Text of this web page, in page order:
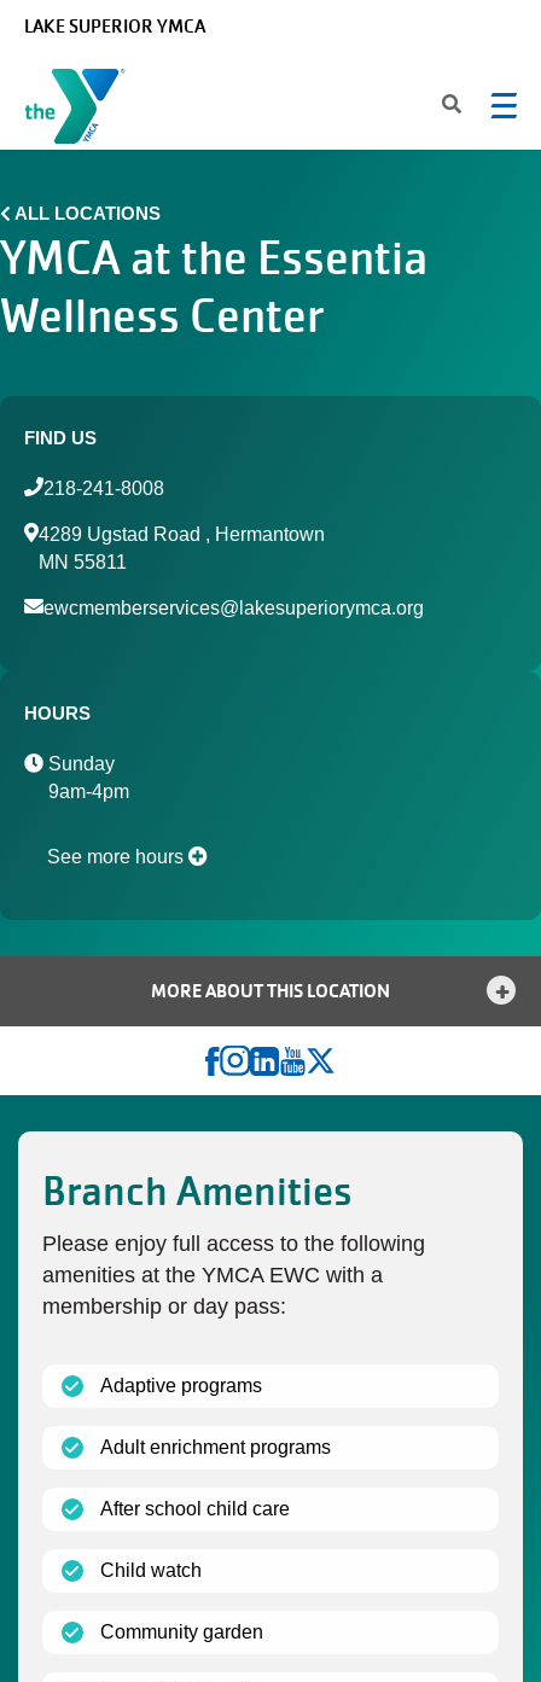
LAKE SUPERIOR YMCA
ALL LOCATIONS
YMCA at the Essentia
Wellness Center
FIND US
218-241-8008
4289 Ugstad Road , Hermantown
MN 55811
ewcmemberservices@lakesuperiorymca.org
HOURS
Sunday
9am-4pm
See more hours
MORE ABOUT THIS LOCATION
Branch Amenities
Please enjoy full access to the following
amenities at the YMCA EWC with a
membership or day pass:
Adaptive programs(open)
Adult enrichment programs(open)
After school child care(open)
Child watch
Community garden